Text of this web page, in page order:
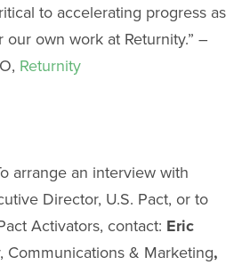
to accelerating progress as
our own work at Returnity.” –
Returnity
arrange an interview with
Director, U.S. Pact, or to
Activators, contact: Eric
Communications & Marketing,